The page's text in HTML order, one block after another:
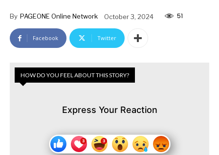
By PAGEONE Online Network October 3, 2024 51
Facebook Twitter
HOW DO YOU FEEL ABOUT THIS STORY?
Express Your Reaction